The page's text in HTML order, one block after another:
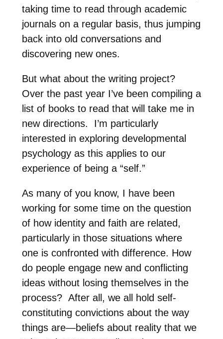
taking time to read through academic
journals on a regular basis, thus jumping
back into old conversations and
discovering new ones.
But what about the writing project?
Over the past year I’ve been compiling a
list of books to read that will take me in
new directions.
I’m particularly
interested in exploring developmental
psychology as this applies to our
experience of being a “self.”
As many of you know, I have been
working for some time on the question
of how identity and faith are related,
particularly in those situations where
one is confronted with difference. How
do people engage new and conflicting
ideas without losing themselves in the
process? After all, we all hold self-
constituting convictions about the way
things are—beliefs about reality that we